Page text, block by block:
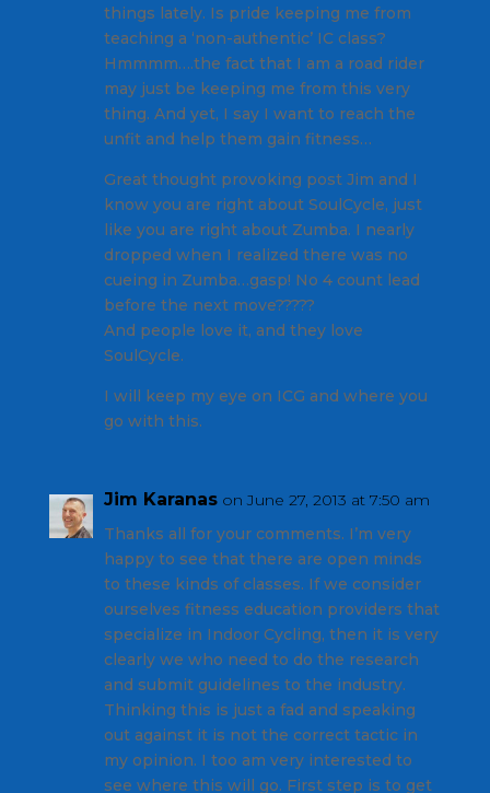
things lately. Is pride keeping me from
teaching a ‘non-authentic’ IC class?
Hmmmm….the fact that I am a road rider
may just be keeping me from this very
thing. And yet, I say I want to reach the
unfit and help them gain fitness…
Great thought provoking post Jim and I
know you are right about SoulCycle, just
like you are right about Zumba. I nearly
dropped when I realized there was no
cueing in Zumba…gasp! No 4 count lead
before the next move?????
And people love it, and they love
SoulCycle.
I will keep my eye on ICG and where you
go with this.
Jim Karanas on June 27, 2013 at 7:50 am
Thanks all for your comments. I’m very
happy to see that there are open minds
to these kinds of classes. If we consider
ourselves fitness education providers that
specialize in Indoor Cycling, then it is very
clearly we who need to do the research
and submit guidelines to the industry.
Thinking this is just a fad and speaking
out against it is not the correct tactic in
my opinion. I too am very interested to
see where this will go. First step is to get